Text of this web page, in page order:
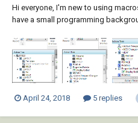
Hi everyone, I'm new to using
have a small programming
file that shows all of the roads in a
created views of al...
April 24, 2018 5 replies